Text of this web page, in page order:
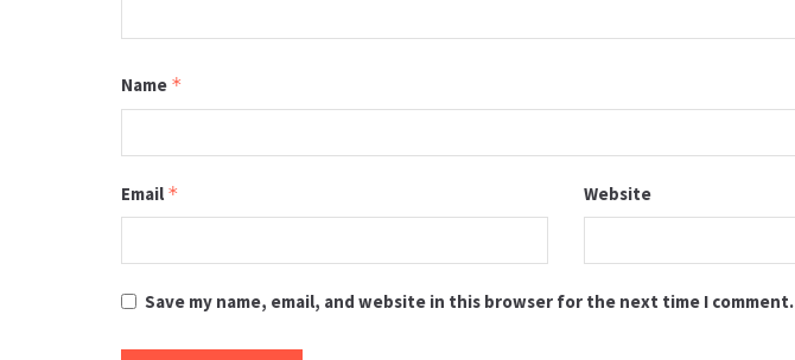
Name *
Email * Website
Save my name, email, and website in this browser for the next time I comment.